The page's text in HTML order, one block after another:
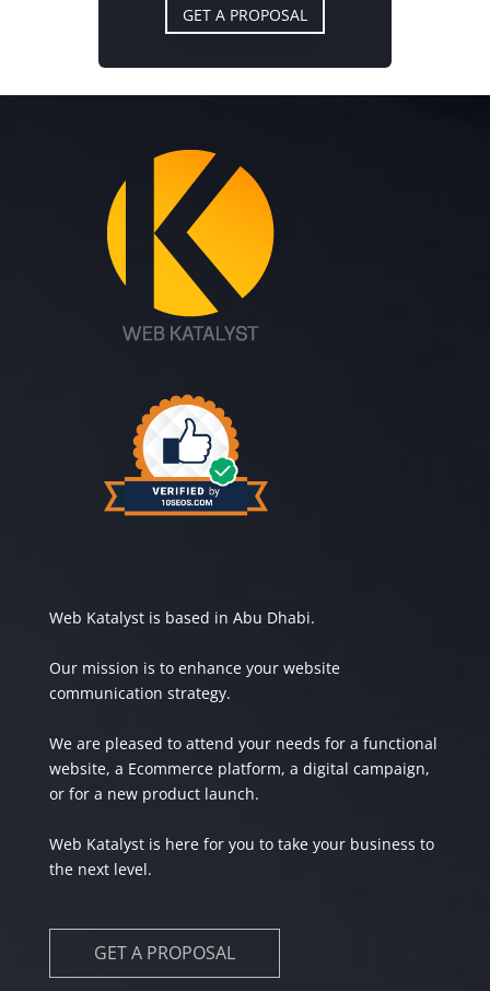
GET A PROPOSAL
Web Katalyst is based in Abu Dhabi.
Our mission is to enhance your website
communication strategy.
We are pleased to attend your needs for a functional
website, a Ecommerce platform, a digital campaign,
or for a new product launch.
Web Katalyst is here for you to take your business to
the next level.
GET A PROPOSAL